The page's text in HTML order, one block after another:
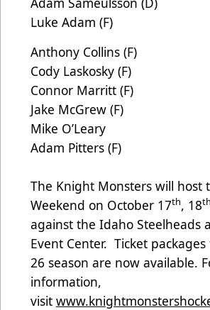
Luke Adam (F)
Anthony Collins (F)
Cody Laskosky (F)
Connor Marritt (F)
Jake McGrew (F)
Mike O’Leary
Adam Pitters (F)
The Knight Monsters will host
Weekend on October 17th, 18th
against the Idaho Steelheads
Event Center. Ticket
26 season are now available.
information,
visit